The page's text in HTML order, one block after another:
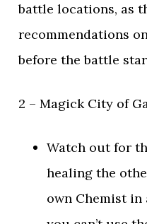
battle locations, as
recommendations
before the battle
2 – Magick City of
Watch out for
healing the
own Chemist in